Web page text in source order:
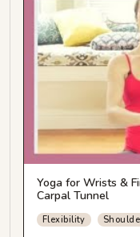
Yoga for Wrists &
Carpal Tunnel
Flexibility